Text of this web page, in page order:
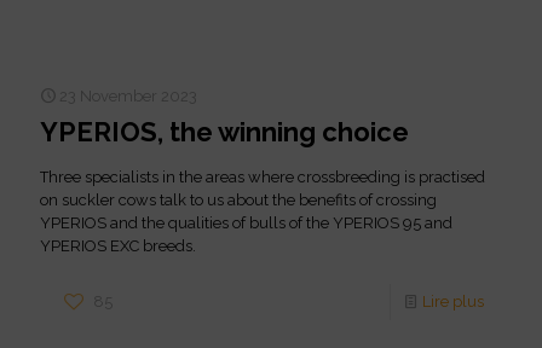
23 November 2023
YPERIOS, the winning choice
Three specialists in the areas where crossbreeding is practised
on suckler cows talk to us about the benefits of crossing
YPERIOS and the qualities of bulls of the YPERIOS 95 and
YPERIOS EXC breeds.
85 Lire plus